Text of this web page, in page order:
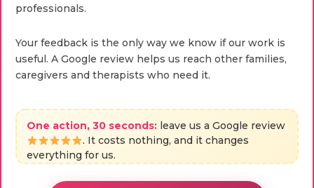
professionals.
Your feedback is the only way we know if our work is
useful. A Google review helps us reach other families,
caregivers and therapists who need it.
One action, 30 seconds: leave us a Google review
. It costs nothing, and it changes
everything for us.